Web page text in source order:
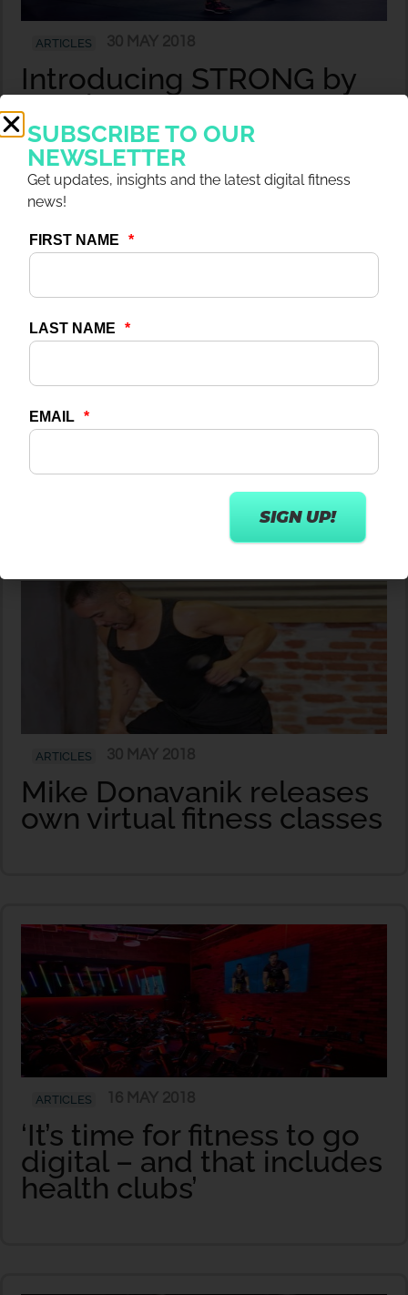
ARTICLES
Introducing STRONG by
Zumba®
ARTICLES 30 MAY 2018
Introducing our new
Minute Body
ARTICLES
Mike Donavanik releases
own virtual fitness classes
ARTICLES
‘It’s time for fitness to go
digital – and that includes
health clubs’
SUBSCRIBE TO OUR
NEWSLETTER
Get updates, insights and the latest digital fitness
news!